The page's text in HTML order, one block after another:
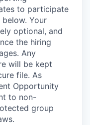
to participate
Your
optional, and
the hiring
Any
will be kept
file. As
Opportunity
to non-
group